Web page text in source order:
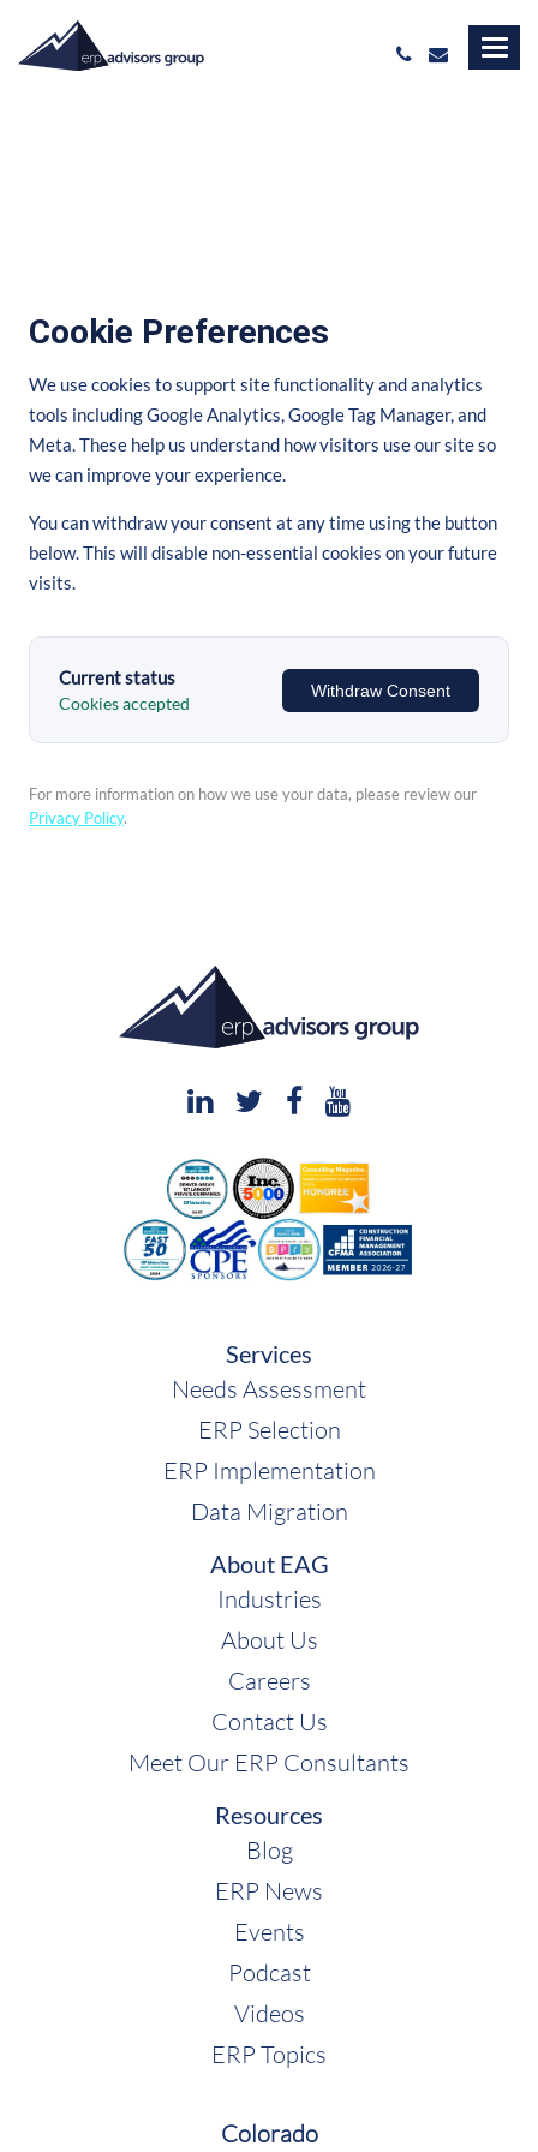
Cookie Preferences
We use cookies to support site functionality and analytics
tools including Google Analytics, Google Tag Manager, and
Meta. These help us understand how visitors use our site so
we can improve your experience.
You can withdraw your consent at any time using the button
below. This will disable non-essential cookies on your future
visits.
Current status
Cookies accepted
Withdraw Consent
For more information on how we use your data, please review our
Privacy Policy.
Services
Needs Assessment
ERP Selection
ERP Implementation
Data Migration
About EAG
Industries
About Us
Careers
Contact Us
Meet Our ERP Consultants
Resources
Blog
ERP News
Events
Podcast
Videos
ERP Topics
Colorado